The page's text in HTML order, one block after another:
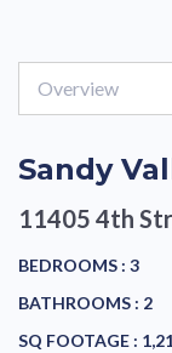
Overview
Sandy
11405 4th
BEDROOMS : 3
BATHROOMS : 2
SQ FOOTAGE :